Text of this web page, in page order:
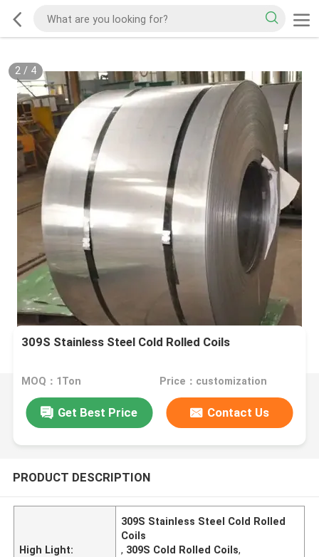
2/ 4
309S Stainless Steel Cold Rolled Coils
MOQ：1Ton Price：customization
Get Best Price Contact Us
PRODUCT DESCRIPTION
High Light:
309S Stainless Steel Cold Rolled
Coils
, 309S Cold Rolled Coils,